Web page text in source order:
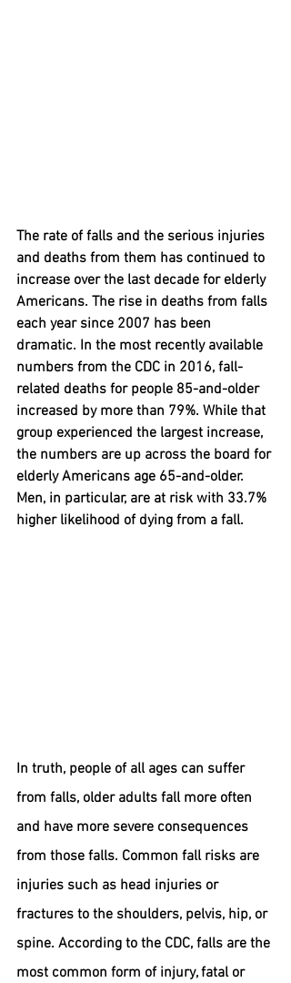
The rate of falls and the serious injuries
and deaths from them has continued to
increase over the last decade for elderly
Americans. The rise in deaths from falls
each year since 2007 has been
dramatic. In the most recently available
numbers from the CDC in 2016, fall-
related deaths for people 85-and-older
increased by more than 79%. While that
group experienced the largest increase,
the numbers are up across the board for
elderly Americans age 65-and-older.
Men, in particular, are at risk with 33.7%
higher likelihood of dying from a fall.
In truth, people of all ages can suffer
from falls, older adults fall more often
and have more severe consequences
from those falls. Common fall risks are
injuries such as head injuries or
fractures to the shoulders, pelvis, hip, or
spine. According to the CDC, falls are the
most common form of injury, fatal or